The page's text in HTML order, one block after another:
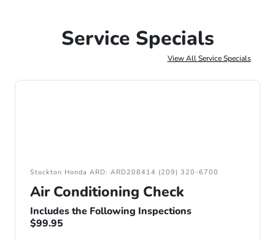
Service Specials
View All Service Specials
Stockton Honda ARD: ARD208414 (209) 320-6700
Air Conditioning Check
Includes the Following Inspections
$99.95